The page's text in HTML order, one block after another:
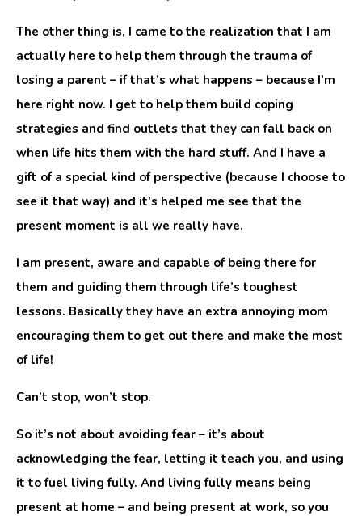
The other thing is, I came to the realization that I am
actually here to help them through the trauma of
losing a parent – if that’s what happens – because I’m
here right now. I get to help them build coping
strategies and find outlets that they can fall back on
when life hits them with the hard stuff. And I have a
gift of a special kind of perspective (because I choose to
see it that way) and it’s helped me see that the
present moment is all we really have.
I am present, aware and capable of being there for
them and guiding them through life’s toughest
lessons. Basically they have an extra annoying mom
encouraging them to get out there and make the most
of life!
Can’t stop, won’t stop.
So it’s not about avoiding fear – it’s about
acknowledging the fear, letting it teach you, and using
it to fuel living fully. And living fully means being
present at home – and being present at work, so you